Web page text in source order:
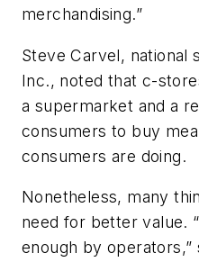
merchandising.”
Steve Carvel, national
Inc., noted that c-
a supermarket and a
consumers to buy
consumers are doing.
Nonetheless, many
need for better value.
enough by operators,”